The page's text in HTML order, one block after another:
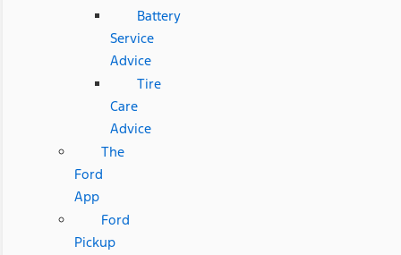
Battery
Service
Advice
Tire
Care
Advice
The
Ford
App
Ford
Pickup